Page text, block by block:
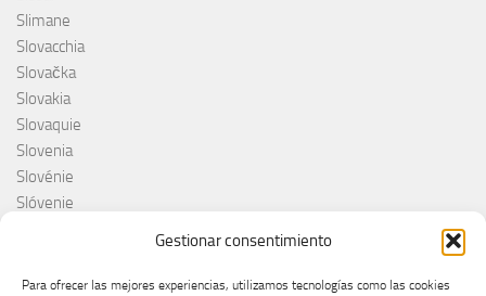
Gestionar consentimiento
Para ofrecer las mejores experiencias, utilizamos tecnologías como las cookies
Slimane
Slovacchia
Slovačka
Slovakia
Slovaquie
Slovenia
Slovénie
Slóvenie
Søren Torpeggard Lund